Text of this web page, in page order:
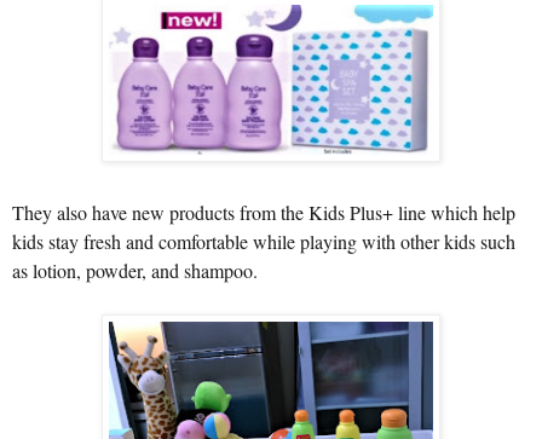
They also have new products from the Kids Plus+ line which help
kids stay fresh and comfortable while playing with other kids such
as lotion, powder, and shampoo.